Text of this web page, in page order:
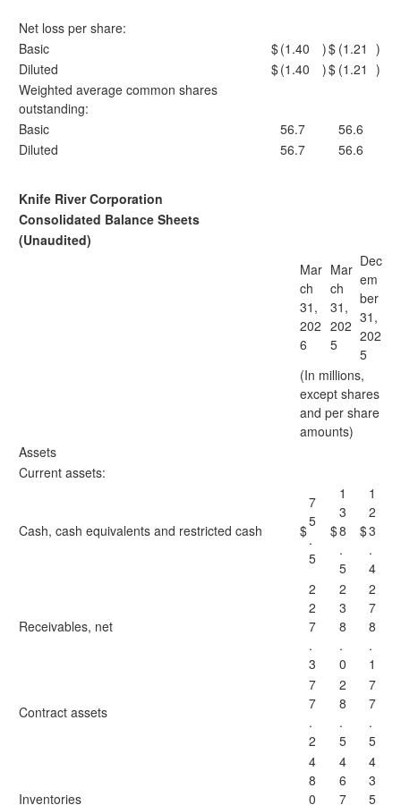
Net loss per share:
Basic
$(1.40 )$ (1.21 )
Diluted
$(1.40 )$ (1.21 )
Weighted average common shares
outstanding:
Basic
56.7
56.6
Diluted
56.7 56.6
Knife River Corporation
Consolidated Balance Sheets
(Unaudited)
Mar
ch
31,
202
6
Mar
ch
31,
202
5
Dec
em
ber
31,
202
5
(In millions,
except shares
and per share
amounts)
Assets
Current assets:
Cash, cash equivalents and restricted cash $
7
5
.
5
$
1
3
8
.
5
$
1
2
3
.
4
Receivables, net
2
2
7
.
3
2
3
8
.
0
2
7
8
.
1
Contract assets
7
7
.
2
2
8
.
5
7
7
.
5
Inventories
4
8
0
4
6
7
4
3
5